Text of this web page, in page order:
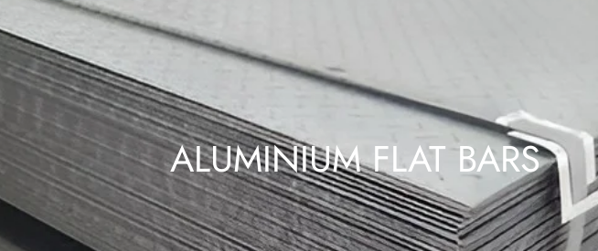
ALUMINIUM FLAT BARS